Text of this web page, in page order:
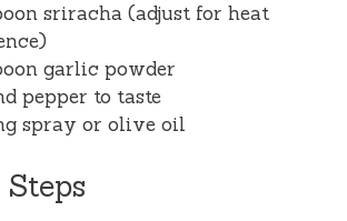
sriracha (adjust for heat
garlic powder
pepper to taste
spray or olive oil